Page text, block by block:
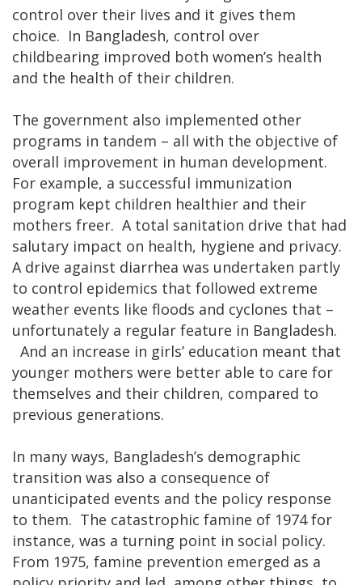
control over their lives and it gives them
choice. In Bangladesh, control over
childbearing improved both women’s health
and the health of their children.
The government also implemented other
programs in tandem – all with the objective of
overall improvement in human development.
For example, a successful immunization
program kept children healthier and their
mothers freer. A total sanitation drive that had
salutary impact on health, hygiene and privacy.
A drive against diarrhea was undertaken partly
to control epidemics that followed extreme
weather events like floods and cyclones that –
unfortunately a regular feature in Bangladesh.
And an increase in girls’ education meant that
younger mothers were better able to care for
themselves and their children, compared to
previous generations.
In many ways, Bangladesh’s demographic
transition was also a consequence of
unanticipated events and the policy response
to them. The catastrophic famine of 1974 for
instance, was a turning point in social policy.
From 1975, famine prevention emerged as a